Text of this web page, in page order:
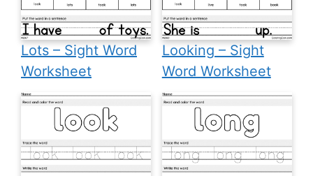
Lots – Sight Word
Worksheet
Looking – Sight
Word Worksheet